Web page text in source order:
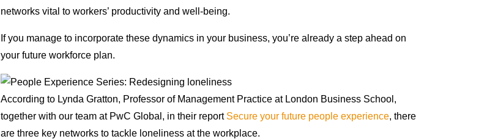
networks vital to workers’ productivity and well-being.
If you manage to incorporate these dynamics in your business, you’re already a step ahead on
your future workforce plan.
According to Lynda Gratton, Professor of Management Practice at London Business School,
together with our team at PwC Global, in their report Secure your future people experience, there
are three key networks to tackle loneliness at the workplace.